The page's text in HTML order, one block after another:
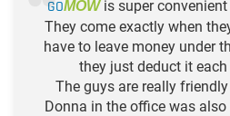
GOMOWis super
They come exactly when
have to leave money under
they just deduct it
The guys are really
Donna in the office was